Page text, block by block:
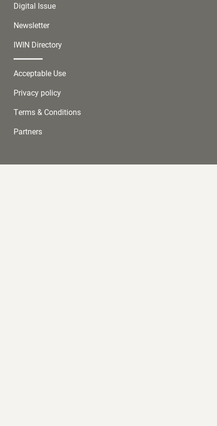
Digital Issue
Newsletter
IWIN Directory
Acceptable Use
Privacy policy
Terms & Conditions
Partners